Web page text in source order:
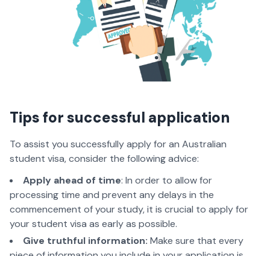
Tips for successful application
To assist you successfully apply for an Australian
student visa, consider the following advice:
Apply ahead of time: In order to allow for
processing time and prevent any delays in the
commencement of your study, it is crucial to apply for
your student visa as early as possible.
Give truthful information: Make sure that every